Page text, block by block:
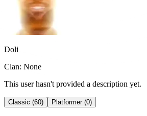
Doli
Clan: None
This user hasn't provided a description yet.
Classic (60) Platformer (0)